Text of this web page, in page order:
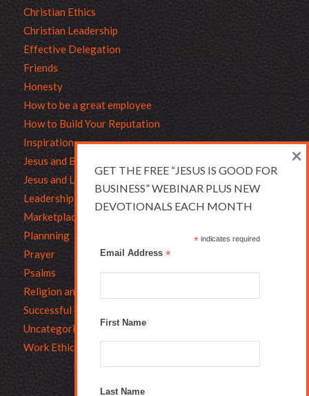
Christian Ethics
Christian Leadership
Effective Delegation
Friends
Honesty
How to be a great employee
How to Build Your Reputation
Inspiration
Jesus and Business
Jesus and Leadership
Leadership
Marketplace Ethics
Plannning
Prayer
Psalms
Religion and Business
Successful Christians
Uncategorized
Work Ethic
GET THE FREE “JESUS IS GOOD FOR
BUSINESS” WEBINAR PLUS NEW
DEVOTIONALS EACH MONTH
* indicates required
Email Address *
First Name
Last Name
×